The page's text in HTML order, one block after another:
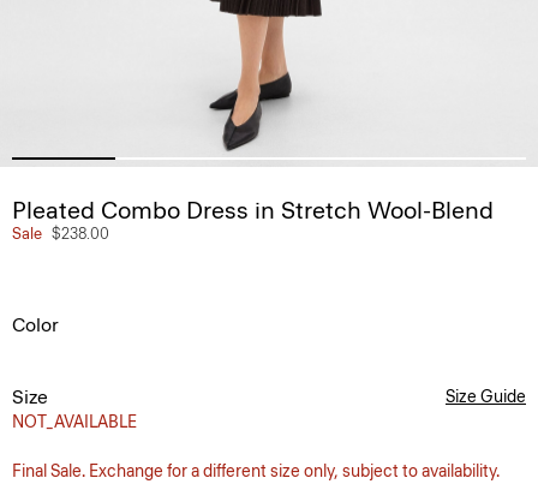
Pleated Combo Dress in Stretch Wool-Blend
Sale $238.00
Color
Size
NOT_AVAILABLE
Size Guide
Final Sale. Exchange for a different size only, subject to availability.